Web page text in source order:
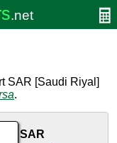
SAR [Saudi Riyal]
.
SAR